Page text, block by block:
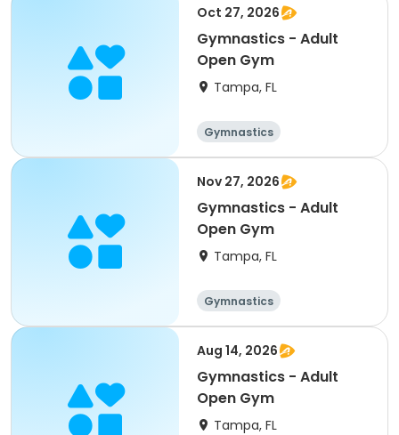
Oct 27, 2026
Gymnastics - Adult
Open Gym
Tampa, FL
Gymnastics
Nov 27, 2026
Gymnastics - Adult
Open Gym
Tampa, FL
Gymnastics
Aug 14, 2026
Gymnastics - Adult
Open Gym
Tampa, FL